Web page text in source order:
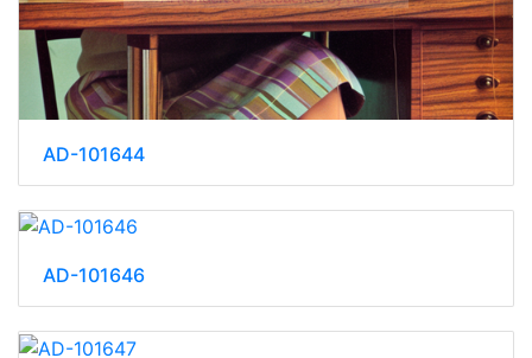
AD-101644
AD-101646